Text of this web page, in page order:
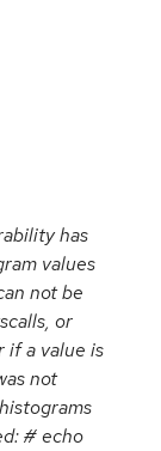
has
values
not be
or
if a value is
not
# echo